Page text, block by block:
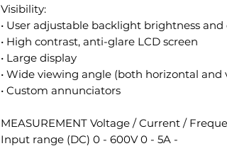
Visibility:
• User adjustable backlight brightness and
• High contrast, anti-glare LCD screen
• Large display
• Wide viewing angle (both horizontal and
• Custom annunciators
MEASUREMENT Voltage / Current /
Input range (DC) 0 - 600V 0 - 5A -